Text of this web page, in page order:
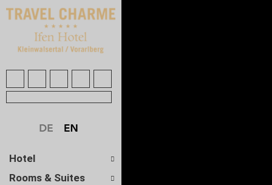
Hotel
Rooms & Suites